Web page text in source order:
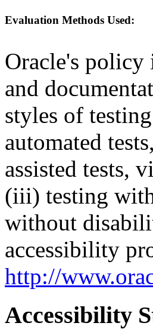
Evaluation Methods Used:
Oracle's policy
and
styles of
automated
assisted tests,
(iii) testing
without
accessibility
http://
Accessibility